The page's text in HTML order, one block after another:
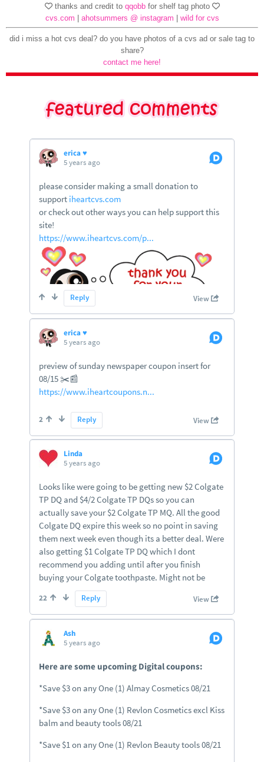
thanks and credit to qqobbfor shelf tag photo
cvs.com | ahotsummers @ instagram | wild for cvs
did i miss a hot cvs deal? do you have photos of a cvs ad or sale tag to
share?
contact me here!